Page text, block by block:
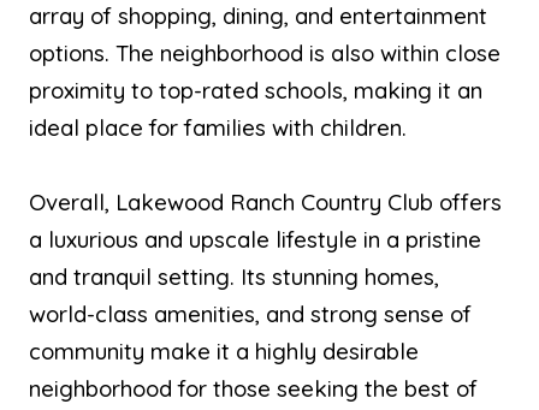
array of shopping, dining, and entertainment
options. The neighborhood is also within close
proximity to top-rated schools, making it an
ideal place for families with children.
Overall, Lakewood Ranch Country Club offers
a luxurious and upscale lifestyle in a pristine
and tranquil setting. Its stunning homes,
world-class amenities, and strong sense of
community make it a highly desirable
neighborhood for those seeking the best of